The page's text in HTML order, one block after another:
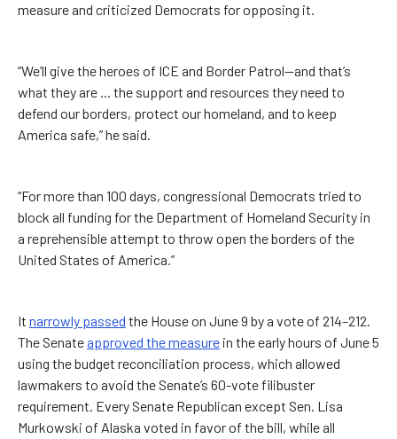
measure and criticized Democrats for opposing it.
“We’ll give the heroes of ICE and Border Patrol—and that’s
what they are ... the support and resources they need to
defend our borders, protect our homeland, and to keep
America safe,” he said.
“For more than 100 days, congressional Democrats tried to
block all funding for the Department of Homeland Security in
a reprehensible attempt to throw open the borders of the
United States of America.”
It narrowly passed the House on June 9 by a vote of 214–212.
The Senateapproved the measure in the early hours of June 5
using the budget reconciliation process, which allowed
lawmakers to avoid the Senate’s 60-vote filibuster
requirement. Every Senate Republican except Sen. Lisa
Murkowski of Alaska voted in favor of the bill, while all